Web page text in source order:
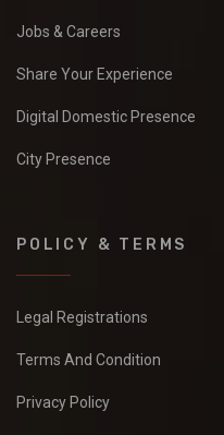
Jobs & Careers
Share Your Experience
Digital Domestic Presence
City Presence
POLICY & TERMS
Legal Registrations
Terms And Condition
Privacy Policy